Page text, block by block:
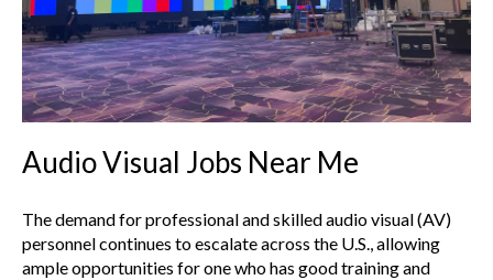
Audio Visual Jobs Near Me
The demand for professional and skilled audio visual (AV)
personnel continues to escalate across the U.S., allowing
ample opportunities for one who has good training and